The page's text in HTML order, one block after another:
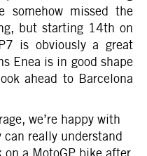
somehow missed the
but starting 14th on
is obviously a great
Enea is in good shape
ahead to Barcelona
we’re happy with
can really understand
a MotoGP bike after